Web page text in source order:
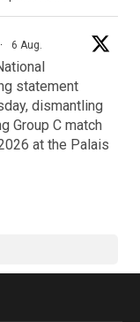
· 6 Aug.
statement
dismantling
Group C match
at the Palais